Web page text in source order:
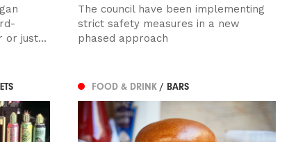
or just...
The council have been implementing
strict safety measures in a new
phased approach
FOOD & DRINK / BARS